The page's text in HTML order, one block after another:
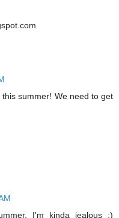
summer! We need to get
I'm kinda jealous :)